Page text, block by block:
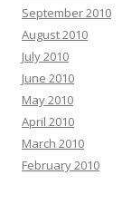
September 2010
August 2010
July 2010
June 2010
May 2010
April 2010
March 2010
February 2010